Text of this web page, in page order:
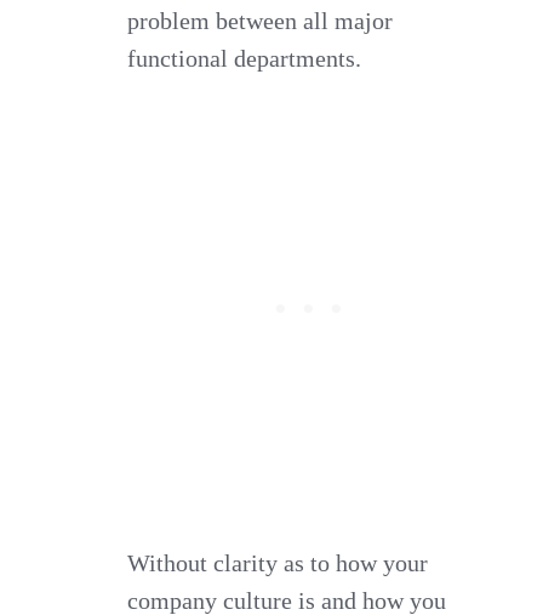
problem between all major
functional departments.
Without clarity as to how your
company culture is and how you